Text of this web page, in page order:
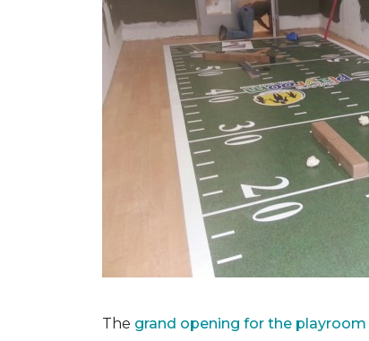
The grand opening for the playroom